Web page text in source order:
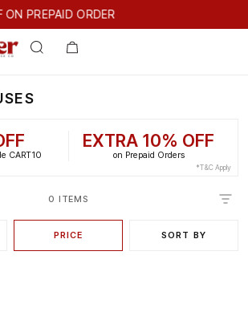
ORDER
ON PREPAID ORDER
CART10
EXTRA 10% OFF
on Prepaid Orders
*T&C Apply
0 ITEMS
PRICE SORT BY